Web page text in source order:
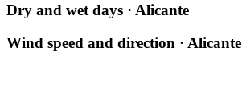
Dry and wet days · Alicante
Wind speed and direction · Alicante